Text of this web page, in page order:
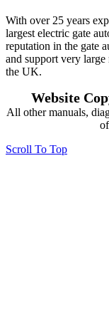
With over 25 years
largest electric gate
reputation in the gate
and support very
the UK.
Website
All other manuals,
Scroll To Top